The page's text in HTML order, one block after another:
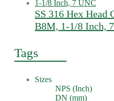
SS 316 Hex Head
B8M, 1-1/8 Inch,
Tags
Sizes
NPS (Inch)
DN (mm)